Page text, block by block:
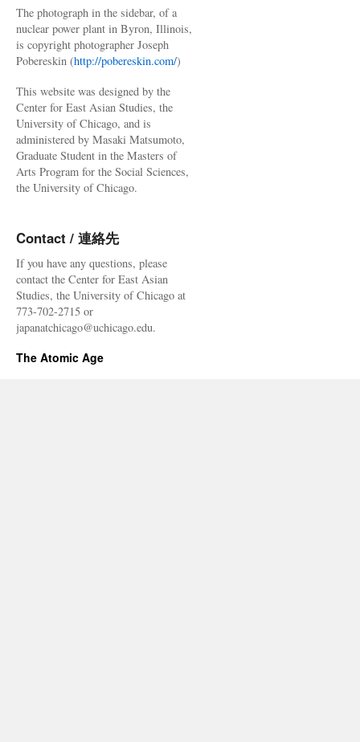
The photograph in the sidebar, of a
nuclear power plant in Byron, Illinois,
is copyright photographer Joseph
Pobereskin (http://pobereskin.com/)
This website was designed by the
Center for East Asian Studies, the
University of Chicago, and is
administered by Masaki Matsumoto,
Graduate Student in the Masters of
Arts Program for the Social Sciences,
the University of Chicago.
Contact / 連絡先
If you have any questions, please
contact the Center for East Asian
Studies, the University of Chicago at
773-702-2715 or
japanatchicago@uchicago.edu.
The Atomic Age